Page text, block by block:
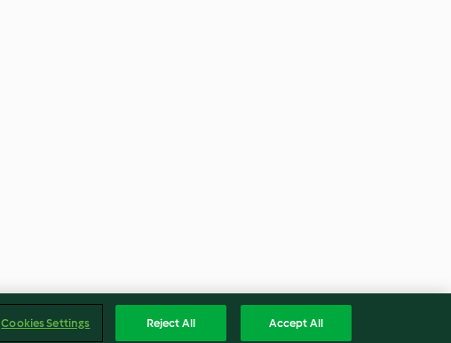
Cookies Settings Reject All Accept All